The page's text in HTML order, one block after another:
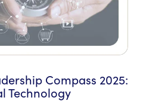
Compass 2025:
Technology